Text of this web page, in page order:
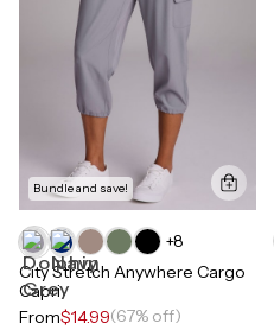
Bundle and save!
+8
City Stretch Anywhere Cargo
Capri
From$14.99(67% off)